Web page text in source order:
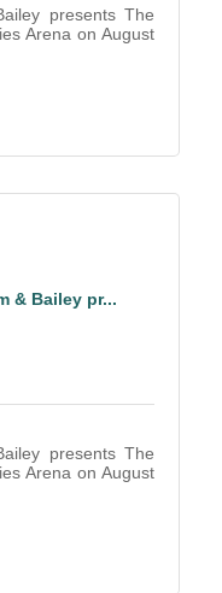
presents The
Arena on August
& Bailey pr...
presents The
Arena on August